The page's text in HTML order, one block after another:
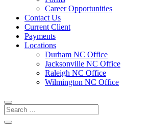
Career Opportunities
Contact Us
Current Client
Payments
Locations
Durham NC Office
Jacksonville NC Office
Raleigh NC Office
Wilmington NC Office